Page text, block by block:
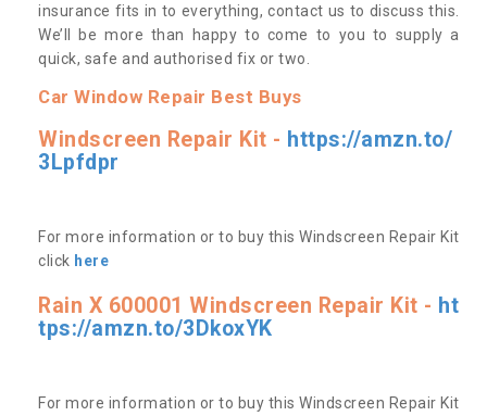
insurance fits in to everything, contact us to discuss this.
We’ll be more than happy to come to you to supply a
quick, safe and authorised fix or two.
Car Window Repair Best Buys
Windscreen Repair Kit - https://amzn.to/
3Lpfdpr
For more information or to buy this Windscreen Repair Kit
click here
Rain X 600001 Windscreen Repair Kit - ht
tps://amzn.to/3DkoxYK
For more information or to buy this Windscreen Repair Kit